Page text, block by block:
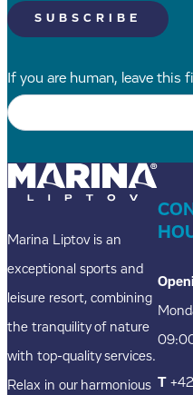
SUBSCRIBE
If you are human, leave this
Marina Liptov is an
exceptional sports and
leisure resort, combining
the tranquility of nature
with top-quality services.
Relax in our harmonious T